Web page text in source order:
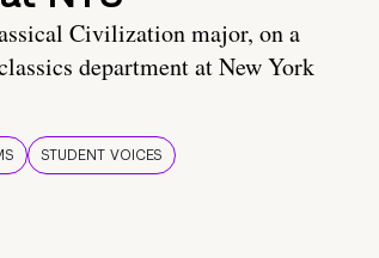
Civilization major, on a
department at New York
STUDENT VOICES